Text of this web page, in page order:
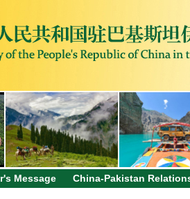
Message China-Pakistan